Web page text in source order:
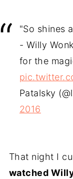
"So shines
- Willy
for the
Patalsky
2016
That night I
watched